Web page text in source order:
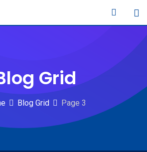
Grid
Blog Grid Page 3